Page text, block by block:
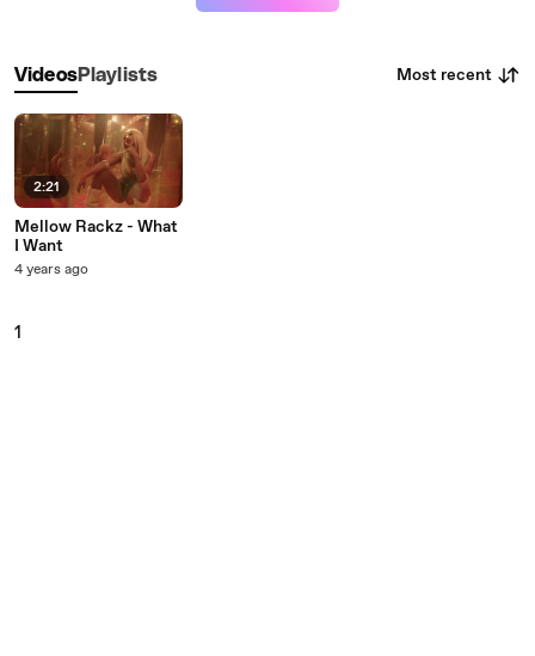
VideosPlaylists Most recent
2:21
Mellow Rackz - What
I Want
4 years ago
1